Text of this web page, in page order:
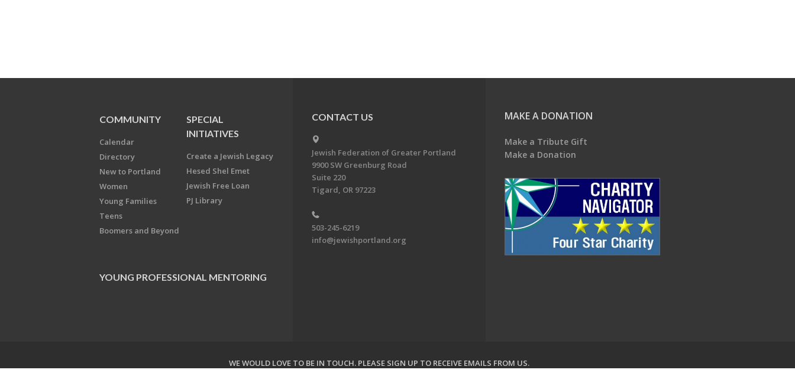
COMMUNITY
Calendar
Directory
New to Portland
Women
Young Families
Teens
Boomers and Beyond
SPECIAL
INITIATIVES
Create a Jewish Legacy
Hesed Shel Emet
Jewish Free Loan
PJ Library
YOUNG PROFESSIONAL MENTORING
CONTACT US
Jewish Federation of Greater Portland
9900 SW Greenburg Road
Suite 220
Tigard, OR 97223
503-245-6219
info@jewishportland.org
MAKE A DONATION
Make a Tribute Gift
Make a Donation
WE WOULD LOVE TO BE IN TOUCH. PLEASE SIGN UP TO RECEIVE EMAILS FROM US.